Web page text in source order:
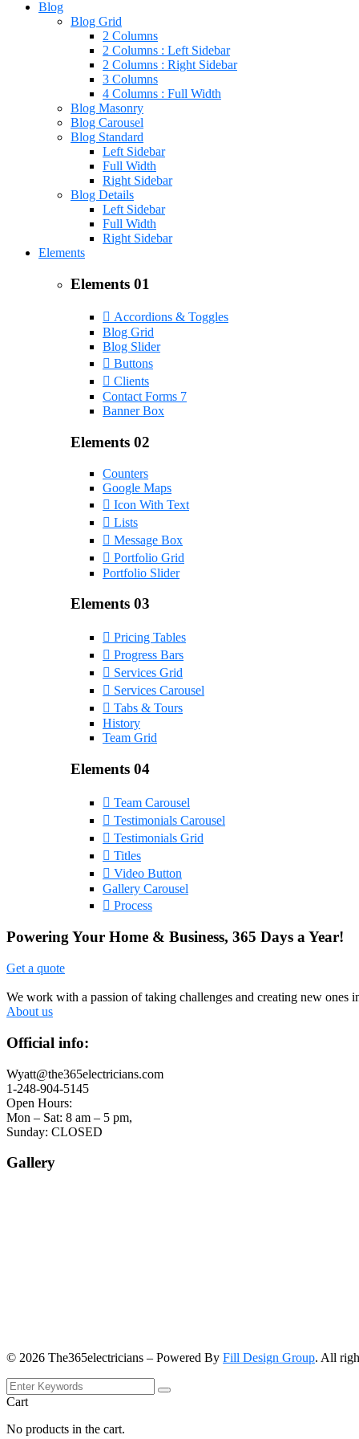
Blog
Blog Grid
2 Columns
2 Columns : Left Sidebar
2 Columns : Right Sidebar
3 Columns
4 Columns : Full Width
Blog Masonry
Blog Carousel
Blog Standard
Left Sidebar
Full Width
Right Sidebar
Blog Details
Left Sidebar
Full Width
Right Sidebar
Elements
Elements 01
Accordions & Toggles
Blog Grid
Blog Slider
Buttons
Clients
Contact Forms 7
Banner Box
Elements 02
Counters
Google Maps
Icon With Text
Lists
Message Box
Portfolio Grid
Portfolio Slider
Elements 03
Pricing Tables
Progress Bars
Services Grid
Services Carousel
Tabs & Tours
History
Team Grid
Elements 04
Team Carousel
Testimonials Carousel
Testimonials Grid
Titles
Video Button
Gallery Carousel
Process
Powering Your Home & Business, 365 Days a Year!
Get a quote
We work with a passion of taking challenges and creating new ones
About us
Official info:
Wyatt@the365electricians.com
1-248-904-5145
Open Hours:
Mon – Sat: 8 am – 5 pm,
Sunday: CLOSED
Gallery
© 2026 The365electricians – Powered By Fill Design Group. All
Cart
No products in the cart.